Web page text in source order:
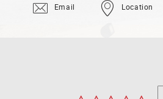
Email Location